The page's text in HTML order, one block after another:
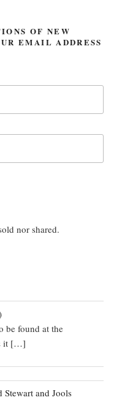
OF NEW
EMAIL ADDRESS
nor shared.
be found at the
it […]
Stewart and Jools